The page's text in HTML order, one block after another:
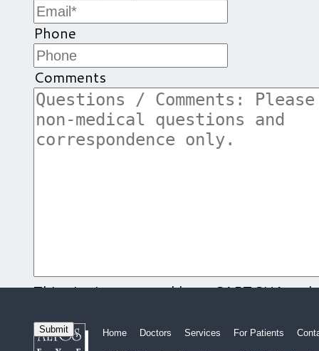
Phone
Comments
This site is protected by reCAPTCHA
Home Doctors Services For Patients